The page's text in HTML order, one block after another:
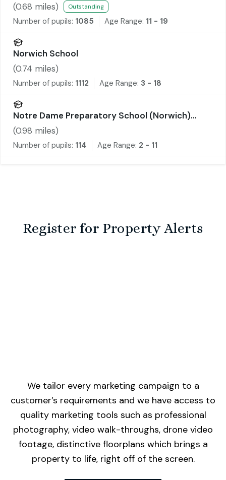
(0.68 miles) Outstanding
Number of pupils: 1085 Age Range: 11 - 19
Norwich School
(0.74 miles)
Number of pupils: 1112 Age Range: 3 - 18
Notre Dame Preparatory School (Norwich)
Limited
(0.98 miles)
Number of pupils: 114 Age Range: 2 - 11
Register for Property Alerts
We tailor every marketing campaign to a
customer’s requirements and we have access to
quality marketing tools such as professional
photography, video walk-throughs, drone video
footage, distinctive floorplans which brings a
property to life, right off of the screen.